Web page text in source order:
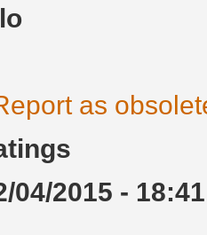
as
04/2015 - 18:41